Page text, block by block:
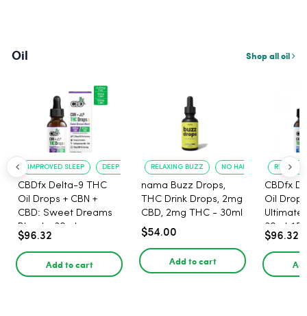
Oil Shop all oil
IMPROVED SLEEP DEEP RELAXATION
CBDfx Delta-9 THC
Oil Drops + CBN +
CBD: Sweet Dreams
Blend - 30ml -
1500mg, 67.5mg THC
$96.32
Add to cart
RELAXING BUZZ NO HANGOVER
nama Buzz Drops,
THC Drink Drops, 2mg
CBD, 2mg THC - 30ml
$54.00
Add to cart
CBDfx
Oil
Ultimate
30ml,
67.5mg
$96.32